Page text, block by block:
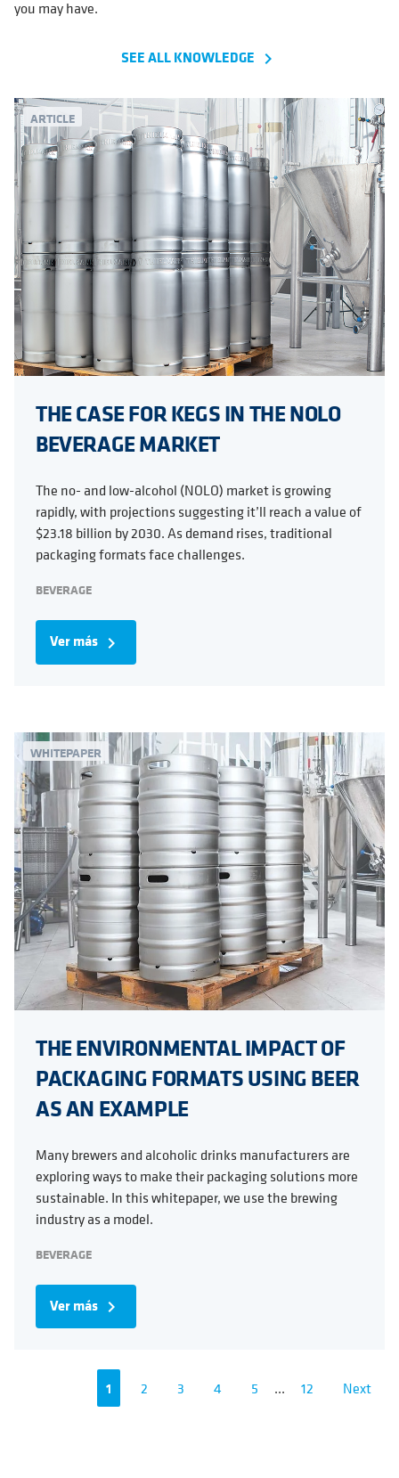
you may have.
SEE ALL KNOWLEDGE navigate_next
ARTICLE
THE CASE FOR KEGS IN THE NOLO
BEVERAGE MARKET
The no- and low-alcohol (NOLO) market is growing
rapidly, with projections suggesting it’ll reach a value of
$23.18 billion by 2030. As demand rises, traditional
packaging formats face challenges.
BEVERAGE
Ver más navigate_next
WHITEPAPER
THE ENVIRONMENTAL IMPACT OF
PACKAGING FORMATS USING BEER
AS AN EXAMPLE
Many brewers and alcoholic drinks manufacturers are
exploring ways to make their packaging solutions more
sustainable. In this whitepaper, we use the brewing
industry as a model.
BEVERAGE
Ver más navigate_next
1 2 3 4 5 ... 12 Next